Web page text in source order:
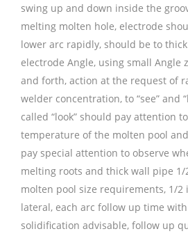
swing up and down inside the
melting molten hole, electrode
lower arc rapidly, should be to
electrode Angle, using small Angle
and forth, action at the request of
welder concentration, to “see” and
called “look” should pay attention
temperature of the molten pool
pay special attention to observe
melting roots and thick wall pipe
molten pool size requirements, 1/2
lateral, each arc follow up time
solidification advisable, follow up